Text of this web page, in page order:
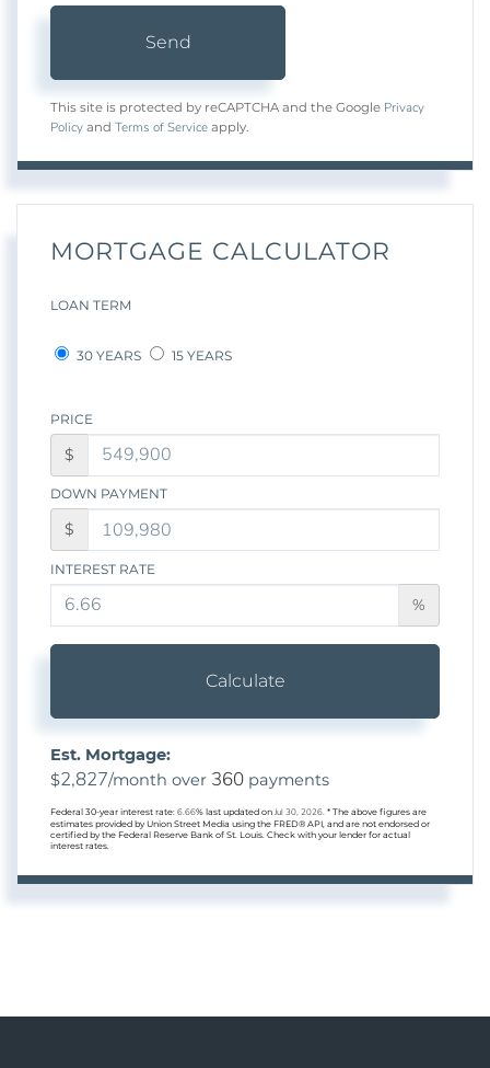
Send
This site is protected by reCAPTCHA and the Google Privacy
Policy and Terms of Service apply.
MORTGAGE CALCULATOR
LOAN TERM
30 YEARS 15 YEARS
PRICE
$
DOWN PAYMENT
$
INTEREST RATE
%
Calculate
Est. Mortgage:
$2,827/month over 360 payments
Federal 30-year interest rate: 6.66% last updated on Jul 30, 2026. * The above figures are
estimates provided by Union Street Media using the FRED® API, and are not endorsed or
certified by the Federal Reserve Bank of St. Louis. Check with your lender for actual
interest rates.